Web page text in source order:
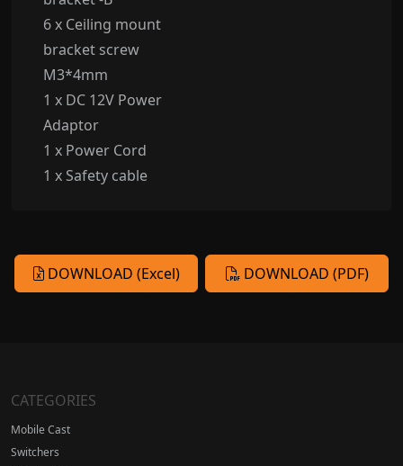
6 x Ceiling mount
bracket screw
M3*4mm
1 x DC 12V Power
Adaptor
1 x Power Cord
1 x Safety cable
DOWNLOAD (Excel) DOWNLOAD (PDF)
CATEGORIES
Mobile Cast
Switchers